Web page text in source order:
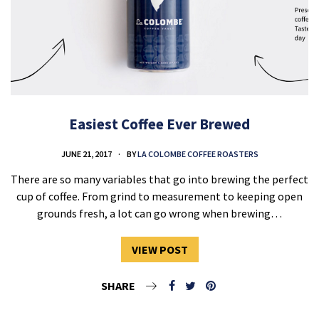
Easiest Coffee Ever Brewed
JUNE 21, 2017 BYLA COLOMBE COFFEE ROASTERS
There are so many variables that go into brewing the perfect
cup of coffee. From grind to measurement to keeping open
grounds fresh, a lot can go wrong when brewing…
VIEW POST
SHARE